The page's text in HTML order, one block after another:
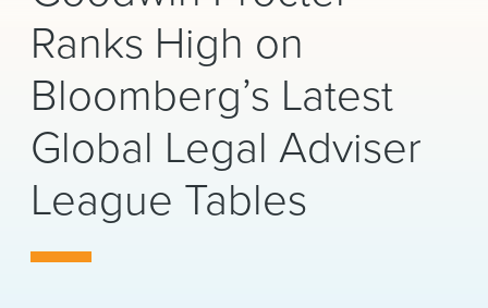
CAREERS
INSIGHTS & RESOURCES
About Us
Ranks High on
Bloomberg’s Latest
Global Legal Adviser
League Tables